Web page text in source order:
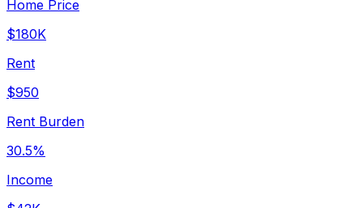
Home Price
$180K
Rent
$950
Rent Burden
30.5%
Income